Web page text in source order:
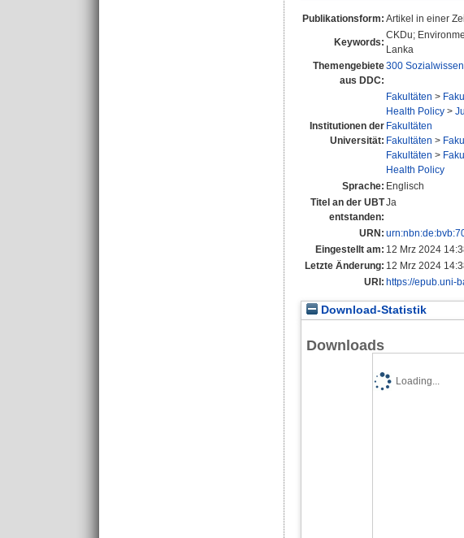
Publikationsform: Artikel in einer
Keywords:
CKDu;
Lanka
Themengebiete
aus DDC:
300
Institutionen der
Universität:
Fakultäten >
Health Policy >
Fakultäten
Fakultäten >
Fakultäten >
Health Policy
Sprache: Englisch
Titel an der UBT
entstanden:
Ja
URN:
Eingestellt am: 12 Mrz 2024
Letzte Änderung: 12 Mrz 2024
URI: https://epub.uni-
Download-Statistik
Downloads
Loading...